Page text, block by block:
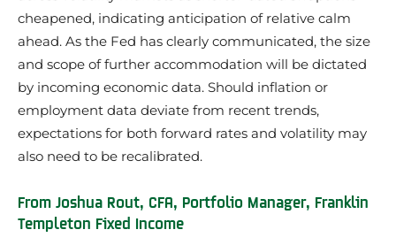
cheapened, indicating anticipation of relative calm
ahead. As the Fed has clearly communicated, the size
and scope of further accommodation will be dictated
by incoming economic data. Should inflation or
employment data deviate from recent trends,
expectations for both forward rates and volatility may
also need to be recalibrated.
From Joshua Rout, CFA, Portfolio Manager, Franklin
Templeton Fixed Income